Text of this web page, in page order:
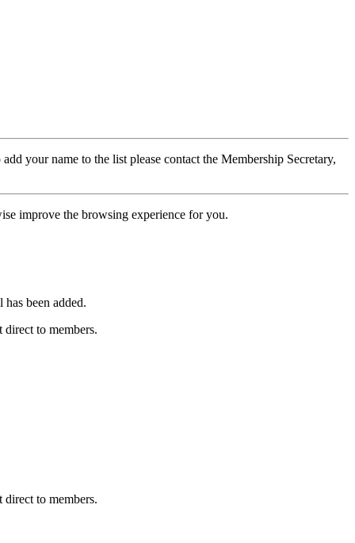
your name to the list please contact the Membership Secretary,
improve the browsing experience for you.
been added.
to members.
to members.